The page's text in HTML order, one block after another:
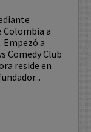
Colombia a
Empezó a
Comedy Club
reside en